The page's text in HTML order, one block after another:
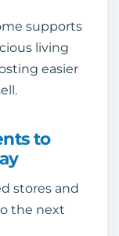
supports
living
easier
to
stores and
the next